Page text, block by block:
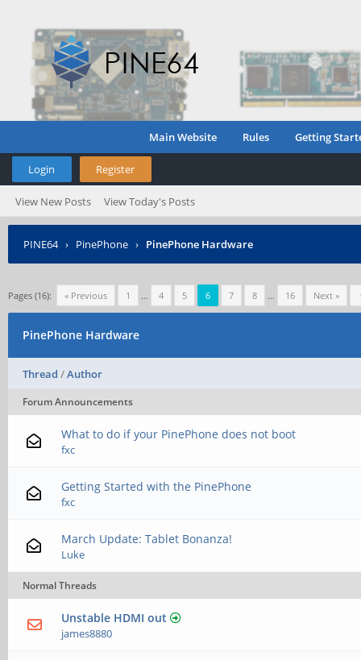
Main Website Rules Getting
Login Register
View New Posts View Today's Posts
PINE64› PinePhone › PinePhone Hardware
Pages (16): « Previous 1 … 4 5 6 7 8 … 16 Next »
PinePhone Hardware
Thread /Author
Forum Announcements
What to do if your PinePhone does not boot
fxc
Getting Started with the PinePhone
fxc
March Update: Tablet Bonanza!
Luke
Normal Threads
Unstable HDMI out
james8880